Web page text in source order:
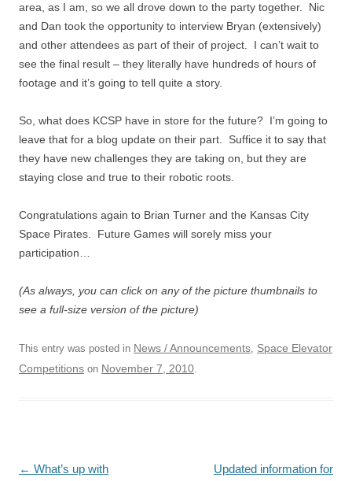
area, as I am, so we all drove down to the party together. Nic
and Dan took the opportunity to interview Bryan (extensively)
and other attendees as part of their of project. I can’t wait to
see the final result – they literally have hundreds of hours of
footage and it’s going to tell quite a story.
So, what does KCSP have in store for the future? I’m going to
leave that for a blog update on their part. Suffice it to say that
they have new challenges they are taking on, but they are
staying close and true to their robotic roots.
Congratulations again to Brian Turner and the Kansas City
Space Pirates. Future Games will sorely miss your
participation…
(As always, you can click on any of the picture thumbnails to
see a full-size version of the picture)
This entry was posted in News / Announcements, Space Elevator
Competitions on November 7, 2010.
Post
← What’s up with
Updated information for